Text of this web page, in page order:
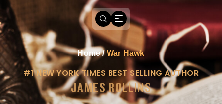
Home/War Hawk
#1 NEW YORK TIMES BEST SELLING AUTHOR
JAMES ROLLINS